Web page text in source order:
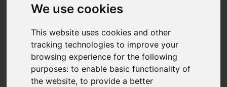
We use cookies
This website uses cookies and other
tracking technologies to improve your
browsing experience for the following
purposes:to enable basic functionality of
the website,to provide a better